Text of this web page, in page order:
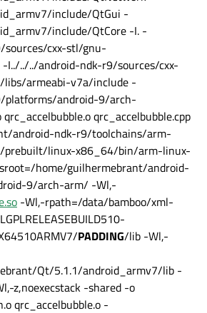
include/QtGui -
include/QtCore -I. -
cxx-stl/gnu-
I../../../android-ndk-r9/sources/cxx-
armeabi-v7a/include -
platforms/android-9/arch-
qrc_accelbubble.cpp
android-ndk-r9/toolchains/arm-
prebuilt/linux-x86_64/bin/arm-linux-
home/guilhermebrant/android-
9/arch-arm/ -Wl,-
-Wl,-rpath=/data/bamboo/xml-
PADDING/lib -Wl,-
Qt/5.1.1/android_armv7/lib -
z,noexecstack -shared -o
qrc_accelbubble.o -